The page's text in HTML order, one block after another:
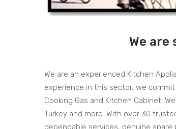
We are
We are an experienced Kitchen
experience in this sector, we
Cooking Gas and Kitchen Cabinet.
Turkey and more. With over 30
dependable services, genuine